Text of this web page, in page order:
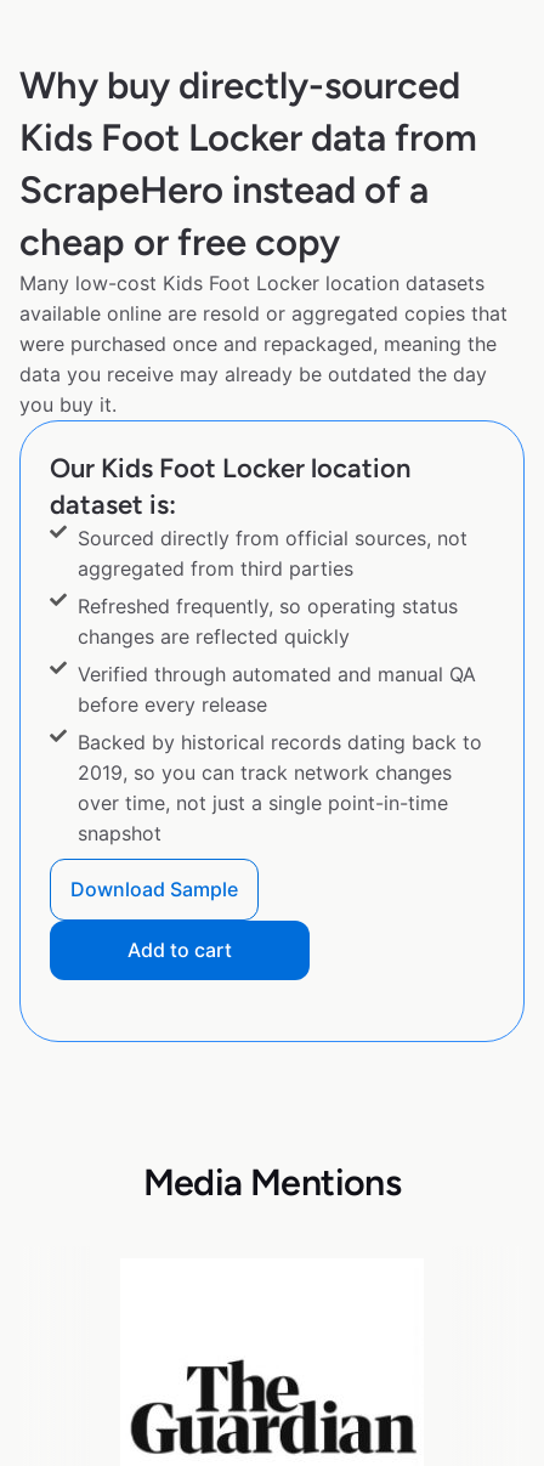
Why buy directly-sourced
Kids Foot Locker data from
ScrapeHero instead of a
cheap or free copy
Many low-cost Kids Foot Locker location datasets
available online are resold or aggregated copies that
were purchased once and repackaged, meaning the
data you receive may already be outdated the day
you buy it.
Our Kids Foot Locker location
dataset is:
Sourced directly from official sources, not
aggregated from third parties
Refreshed frequently, so operating status
changes are reflected quickly
Verified through automated and manual QA
before every release
Backed by historical records dating back to
2019, so you can track network changes
over time, not just a single point-in-time
snapshot
Download Sample
Add to cart
Media Mentions